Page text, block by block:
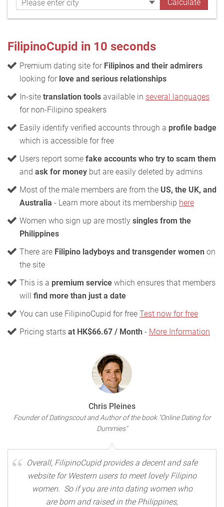
FilipinoCupid in 10 seconds
Premium dating site for Filipinos and their admirers
looking for love and serious relationships
In-site translation tools available in several languages
for non-Filipino speakers
Easily identify verified accounts through a profile badge
which is accessible for free
Users report some fake accounts who try to scam them
and ask for money but are easily deleted by admins
Most of the male members are from the US, the UK, and
Australia - Learn more about its membership here
Women who sign up are mostly singles from the
Philippines
There are Filipino ladyboys and transgender women on
the site
This is a premium service which ensures that members
will find more than just a date
You can use FilipinoCupid for free Test now for free
Pricing starts at HK$66.67 / Month - More Information
Chris Pleines
Founder of Datingscout and Author of the book "Online Dating for
Dummies"
Overall, FilipinoCupid provides a decent and safe
website for Western users to meet lovely Filipino
women. So if you are into dating women who
are born and raised in the Philippines,